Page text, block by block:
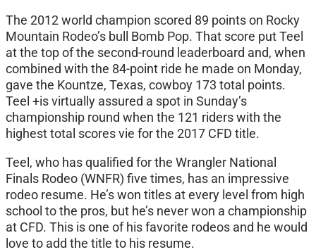
The 2012 world champion scored 89 points on Rocky
Mountain Rodeo’s bull Bomb Pop. That score put Teel
at the top of the second-round leaderboard and, when
combined with the 84-point ride he made on Monday,
gave the Kountze, Texas, cowboy 173 total points.
Teel +is virtually assured a spot in Sunday’s
championship round when the 121 riders with the
highest total scores vie for the 2017 CFD title.
Teel, who has qualified for the Wrangler National
Finals Rodeo (WNFR) five times, has an impressive
rodeo resume. He’s won titles at every level from high
school to the pros, but he’s never won a championship
at CFD. This is one of his favorite rodeos and he would
love to add the title to his resume.